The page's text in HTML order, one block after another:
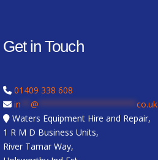
Get in Touch
01409 338 608
in
@
co.uk
Waters Equipment Hire and Repair,
1 R M D Business Units,
River Tamar Way,